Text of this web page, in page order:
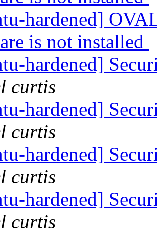
hardened]
is not installed
hardened]
curtis
hardened]
curtis
hardened]
curtis
hardened]
curtis